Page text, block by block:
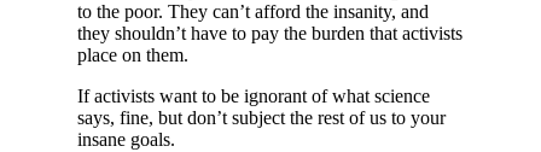
to the poor. They can’t afford the insanity, and
they shouldn’t have to pay the burden that activists
place on them.
If activists want to be ignorant of what science
says, fine, but don’t subject the rest of us to your
insane goals.